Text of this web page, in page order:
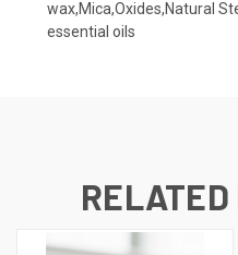
wax,Mica,Oxides,Natural
essential oils
RELATED